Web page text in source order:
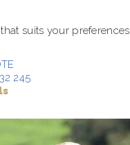
suits your preferences
245